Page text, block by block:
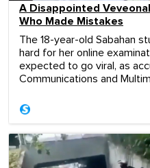
A Disappointed
Who Made Mistakes
The 18-year-old Sabahan
hard for her online
expected to go viral, as
Communications and